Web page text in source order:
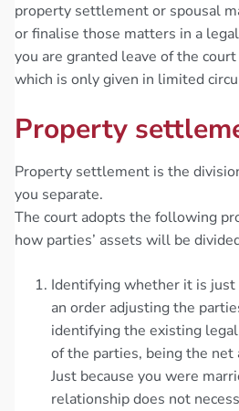
property settlement or spousal
or finalise those matters in a
you are granted leave of the
which is only given in limited
Property
Property settlement is the
you separate.
The court adopts the following
how parties’ assets will be
Identifying whether it is
an order adjusting the
identifying the existing
of the parties, being the net
Just because you were
relationship does not